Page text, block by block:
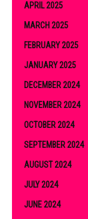
APRIL 2025
MARCH 2025
FEBRUARY 2025
JANUARY 2025
DECEMBER 2024
NOVEMBER 2024
OCTOBER 2024
SEPTEMBER 2024
AUGUST 2024
JULY 2024
JUNE 2024